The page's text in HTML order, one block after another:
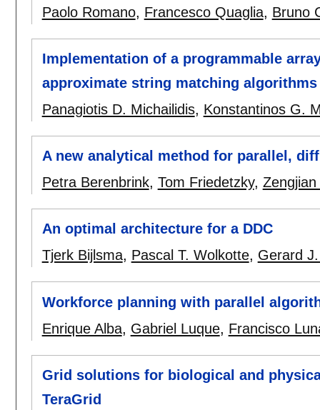
Paolo Romano, Francesco Quaglia, Bruno
Implementation of a programmable
approximate string matching algorithms
Panagiotis D. Michailidis, Konstantinos G.
A new analytical method for parallel,
Petra Berenbrink, Tom Friedetzky, Zengjian
An optimal architecture for a DDC
Tjerk Bijlsma, Pascal T. Wolkotte, Gerard
Workforce planning with parallel
Enrique Alba, Gabriel Luque, Francisco
Grid solutions for biological and
TeraGrid